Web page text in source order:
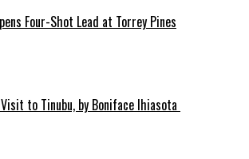
Four-Shot Lead at Torrey Pines
to Tinubu, by Boniface Ihiasota